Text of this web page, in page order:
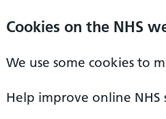
Cookies on the NHS
We use some cookies to
Help improve online NHS